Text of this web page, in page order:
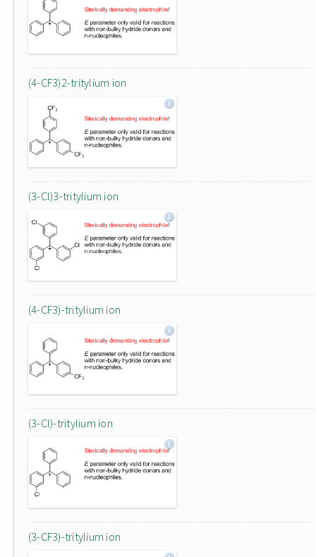
(4-CF3)2-tritylium ion
(3-Cl)3-tritylium ion
(4-CF3)-tritylium ion
(3-Cl)-tritylium ion
(3-CF3)-tritylium ion